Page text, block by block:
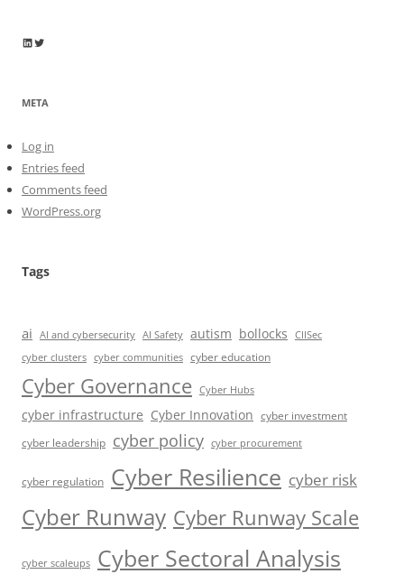
Wayne Horkan
Wayne Horkan
META
Log in
Entries feed
Comments feed
WordPress.org
Tags
ai AI and cybersecurity AI Safety autism bollocks
CIISec
cyber clusters cyber communities cyber education
Cyber Governance Cyber Hubs
cyber infrastructure Cyber Innovation cyber investment
cyber leadership cyber policy cyber procurement
cyber regulation Cyber Resilience cyber risk
Cyber Runway Cyber Runway Scale
cyber scaleups Cyber Sectoral Analysis